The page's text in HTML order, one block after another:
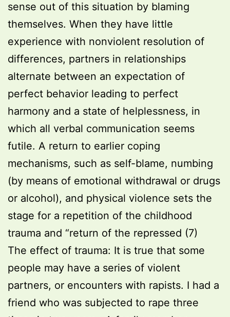
sense out of this situation by blaming
themselves. When they have little
experience with nonviolent resolution of
differences, partners in relationships
alternate between an expectation of
perfect behavior leading to perfect
harmony and a state of helplessness, in
which all verbal communication seems
futile. A return to earlier coping
mechanisms, such as self-blame, numbing
(by means of emotional withdrawal or drugs
or alcohol), and physical violence sets the
stage for a repetition of the childhood
trauma and “return of the repressed (7)
The effect of trauma: It is true that some
people may have a series of violent
partners, or encounters with rapists. I had a
friend who was subjected to rape three